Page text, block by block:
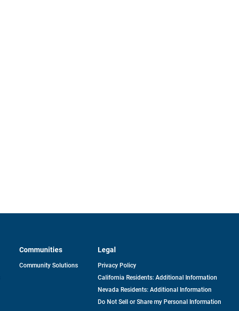
Communities
Community Solutions
Legal
Privacy Policy
California Residents: Additional Information
Nevada Residents: Additional Information
Do Not Sell or Share my Personal Information